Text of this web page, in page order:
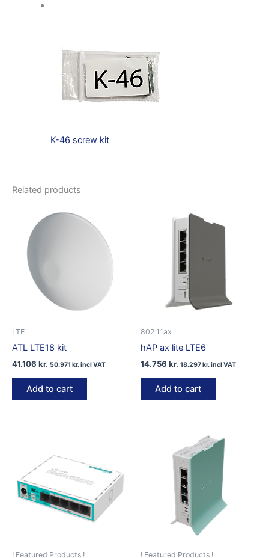
K-46 screw kit
Related products
LTE
ATL LTE18 kit
41.106 kr. 50.971 kr.incl VAT
Add to cart
802.11ax
hAP ax lite LTE6
14.756 kr. 18.297kr.incl VAT
Add to cart
! Featured Products ! ! Featured Products !